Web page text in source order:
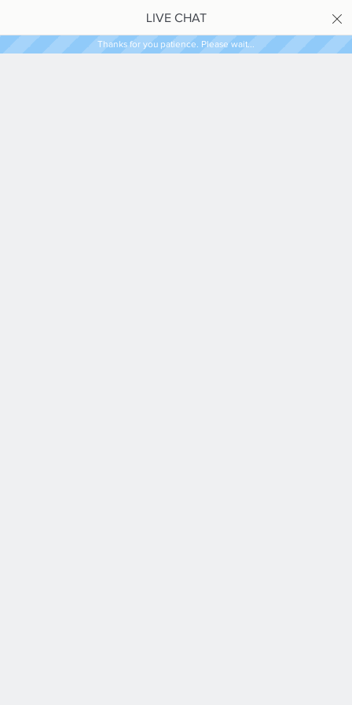
LIVE CHAT
Thanks for you patience. Please wait...